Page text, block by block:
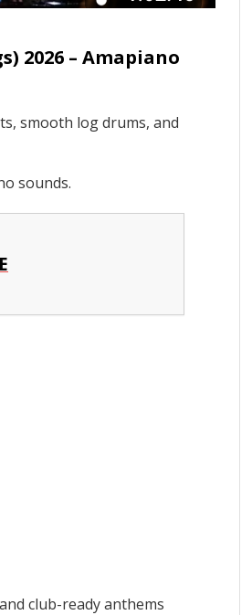
2026 – Amapiano
smooth log drums, and
sounds.
club-ready anthems